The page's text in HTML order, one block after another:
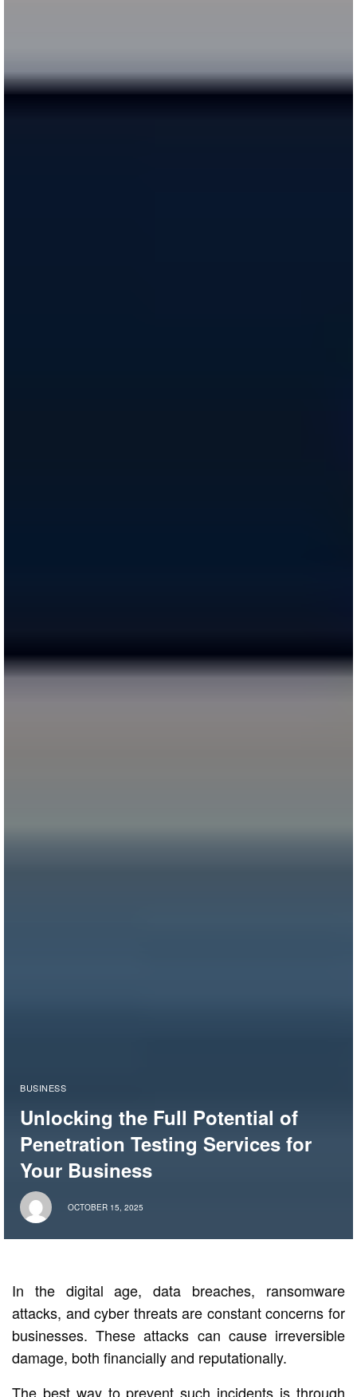
BUSINESS
Unlocking the Full Potential of
Penetration Testing Services for
Your Business
OCTOBER 15, 2025
In the digital age, data breaches, ransomware
attacks, and cyber threats are constant concerns for
businesses. These attacks can cause irreversible
damage, both financially and reputationally.
The best way to prevent such incidents is through